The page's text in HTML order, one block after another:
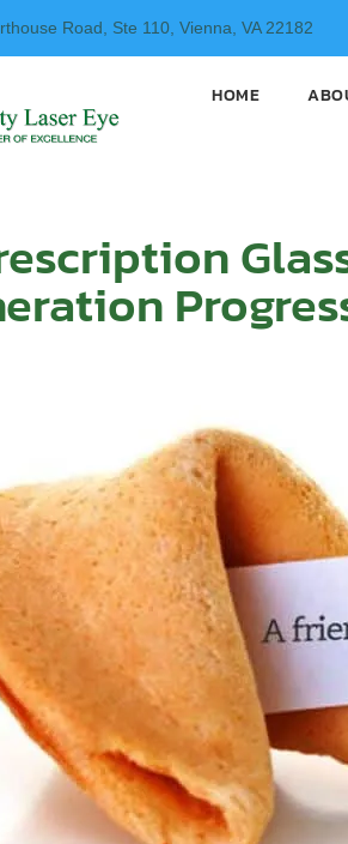
Road, Ste 110, Vienna, VA 22182
HOME